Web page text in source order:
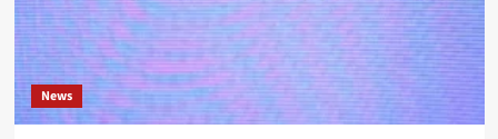
News